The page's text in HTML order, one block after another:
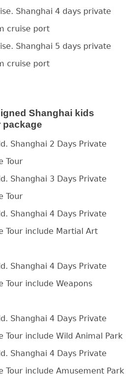
Shanghai 4 days private
cruise port
Shanghai 5 days private
cruise port
Shanghai kids
package
Shanghai 2 Days Private
Tour
Shanghai 3 Days Private
Tour
Shanghai 4 Days Private
Tour include Martial Art
Shanghai 4 Days Private
Tour include Weapons
Shanghai 4 Days Private
Tour include Wild Animal Park
Shanghai 4 Days Private
Tour include Amusement Park